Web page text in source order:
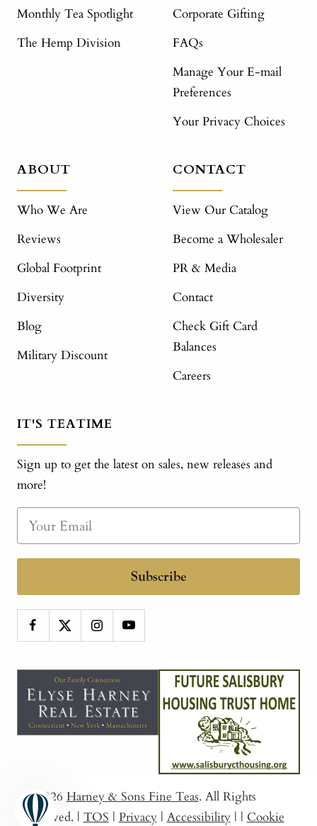
Monthly Tea Spotlight
The Hemp Division
Corporate Gifting
FAQs
Manage Your E-mail
Preferences
Your Privacy Choices
ABOUT
Who We Are
Reviews
Global Footprint
Diversity
Blog
Military Discount
CONTACT
View Our Catalog
Become a Wholesaler
PR & Media
Contact
Check Gift Card
Balances
Careers
IT'S TEATIME
Sign up to get the latest on sales, new releases and
more!
Subscribe
© 2026 Harney & Sons Fine Teas. All Rights
Reserved. | TOS | Privacy | Accessibility | | Cookie